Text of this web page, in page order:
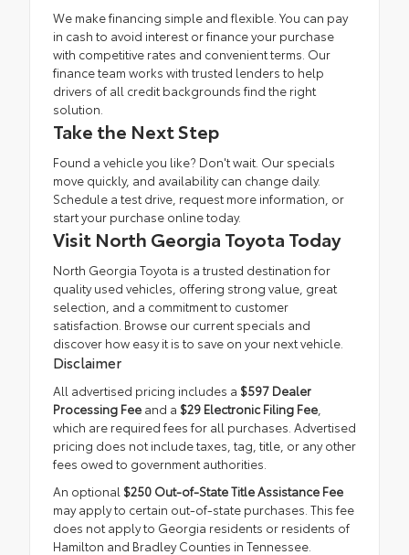
We make financing simple and flexible. You can pay
in cash to avoid interest orfinanceyour purchase
with competitive rates and convenient terms. Our
finance team works with trusted lenders to help
drivers of all credit backgrounds find the right
solution.
Take the Next Step
Found a vehicle you like? Don't wait. Our specials
move quickly, and availability can change daily.
Schedule a test drive , request more information, or
start your purchase online today.
Visit North Georgia Toyota Today
North Georgia Toyota is a trusted destination for
quality used vehicles, offering strong value, great
selection, and a commitment to customer
satisfaction. Browse our current specials and
discover how easy it is to save on your next vehicle.
Disclaimer
All advertised pricing includes a $597 Dealer
Processing Fee and a $29 Electronic Filing Fee
which are required fees for all purchases. Advertised
pricing does not include taxes, tag, title, or any other
fees owed to government authorities.
An optional $250 Out-of-State Title Assistance Fee
may apply to certain out-of-state purchases. This fee
does not apply to Georgia residents or residents of
Hamilton and Bradley Counties in Tennessee.